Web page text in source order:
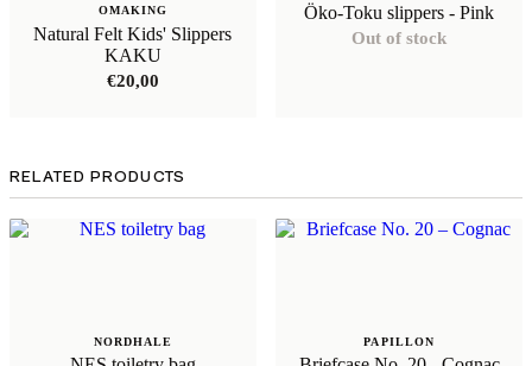
OMAKING
Natural Felt Kids' Slippers
KAKU
€20,00
Öko-Toku slippers - Pink
Out of stock
RELATED PRODUCTS
NORDHALE PAPILLON